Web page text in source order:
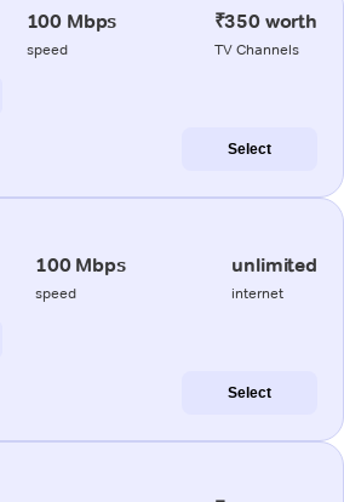
100 Mbps
speed
₹350 worth
TV Channels
Select
100 Mbps
speed
unlimited
internet
Select